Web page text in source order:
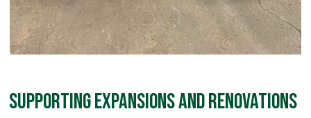
Supporting Expansions and Renovations